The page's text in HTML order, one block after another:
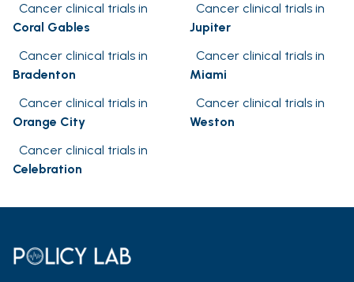
Cancer clinical trials in
Coral Gables
Cancer clinical trials in
Jupiter
Cancer clinical trials in
Bradenton
Cancer clinical trials in
Miami
Cancer clinical trials in
Orange City
Cancer clinical trials in
Weston
Cancer clinical trials in
Celebration